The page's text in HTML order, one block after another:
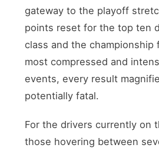
gateway to the playoff
points reset for the top ten
class and the
most compressed and
events, every result
potentially fatal.
For the drivers currently on
those hovering between